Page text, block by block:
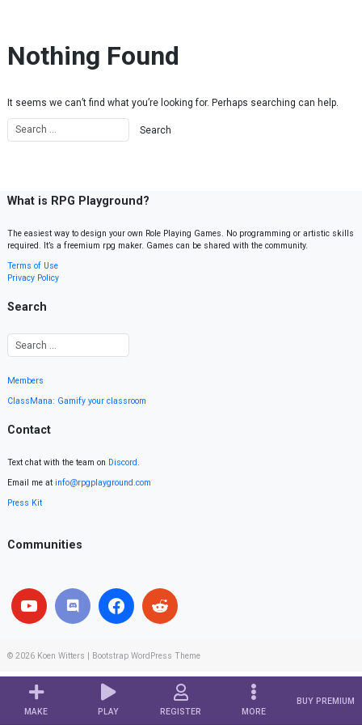
MAKE PLAY REGISTER MORE
BUY PREMIUM
Nothing Found
It seems we can’t find what you’re looking for. Perhaps searching can help.
What is RPG Playground?
The easiest way to design your own Role Playing Games. No programming or artistic skills
required. It’s a freemium rpg maker. Games can be shared with the community.
Terms of Use
Privacy Policy
Search
Members
ClassMana: Gamify your classroom
Contact
Text chat with the team on Discord.
Email me at info@rpgplayground.com
Press Kit
Communities
© 2026 Koen Witters Bootstrap WordPress Theme